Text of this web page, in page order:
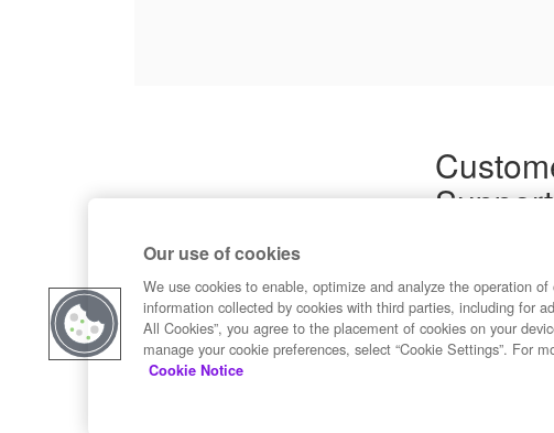
Support
Contact Us
Our use of cookies
We use cookies to enable, optimize and analyze the operation
information collected by cookies with third parties, including for
All Cookies”, you agree to the placement of cookies on your
manage your cookie preferences, select “Cookie Settings”. For
Cookie Notice